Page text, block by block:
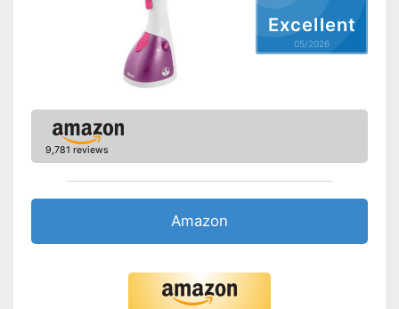
Practical water tank is
Steam function can also be
Shipping (Amazon)
Excellent
05/2026
9,781 reviews
Amazon